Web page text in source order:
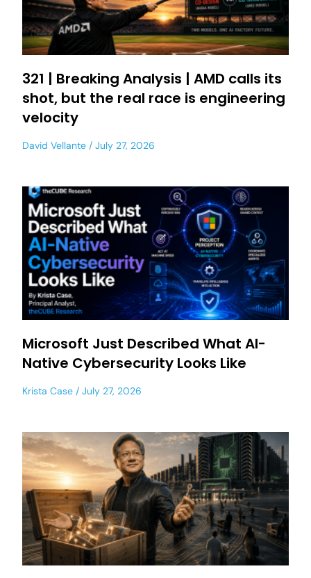
321 | Breaking Analysis | AMD calls its
shot, but the real race is engineering
velocity
David Vellante July 27, 2026
Microsoft Just Described What AI-
Native Cybersecurity Looks Like
Krista Case July 27, 2026